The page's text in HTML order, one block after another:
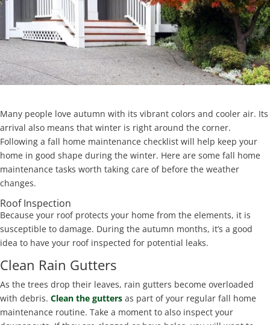
Many people love autumn with its vibrant colors and cooler air. Its
arrival also means that winter is right around the corner.
Following a fall home maintenance checklist will help keep your
home in good shape during the winter. Here are some fall home
maintenance tasks worth taking care of before the weather
changes.
Roof Inspection
Because your roof protects your home from the elements, it is
susceptible to damage. During the autumn months, it’s a good
idea to have your roof inspected for potential leaks.
Clean Rain Gutters
As the trees drop their leaves, rain gutters become overloaded
with debris. Clean the gutters as part of your regular fall home
maintenance routine. Take a moment to also inspect your